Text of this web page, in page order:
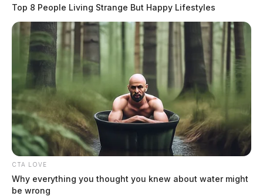
fire, domestic violence, a vehicle pursuit, multiple traffic violations,
and various non-criminal complaints. Notable calls included a
domestic violence arrest in Frankfort, a felony stop following a vehicle
pursuit near Chillicothe, and two separate […]
Top 8 People Living Strange But Happy Lifestyles
CTA LOVE
Why everything you thought you knew about water might
be wrong